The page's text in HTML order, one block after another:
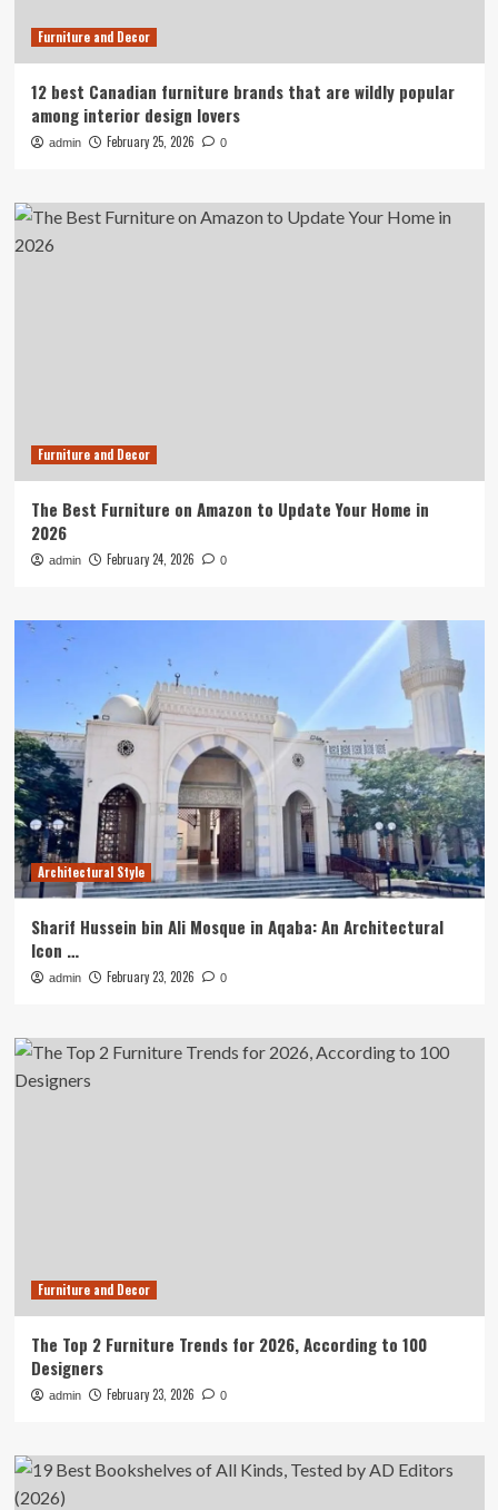
Furniture and Decor
12 best Canadian furniture brands that are wildly popular
among interior design lovers
admin February 25, 2026 0
Furniture and Decor
The Best Furniture on Amazon to Update Your Home in
2026
admin February 24, 2026 0
Architectural Style
Sharif Hussein bin Ali Mosque in Aqaba: An Architectural
Icon …
admin February 23, 2026 0
Furniture and Decor
The Top 2 Furniture Trends for 2026, According to 100
Designers
admin February 23, 2026 0